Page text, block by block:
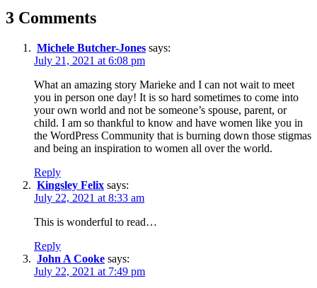
3 Comments
Michele Butcher-Jones says:
July 21, 2021 at 6:08 pm
What an amazing story Marieke and I can not wait to meet
you in person one day! It is so hard sometimes to come into
your own world and not be someone’s spouse, parent, or
child. I am so thankful to know and have women like you in
the WordPress Community that is burning down those stigmas
and being an inspiration to women all over the world.
Reply
Kingsley Felix says:
July 22, 2021 at 8:33 am
This is wonderful to read…
Reply
John A Cooke says:
July 22, 2021 at 7:49 pm